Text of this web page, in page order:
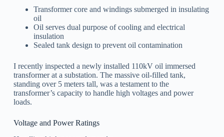
Transformer core and windings submerged in insulating
oil
Oil serves dual purpose of cooling and electrical
insulation
Sealed tank design to prevent oil contamination
I recently inspected a newly installed 110kV oil immersed
transformer at a substation. The massive oil-filled tank,
standing over 5 meters tall, was a testament to the
transformer’s capacity to handle high voltages and power
loads.
Voltage and Power Ratings